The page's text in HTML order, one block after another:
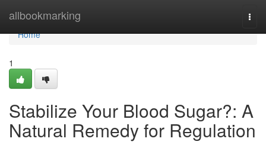
allbookmarking
Home
Home
1
Stabilize Your Blood Sugar?: A
Natural Remedy for Regulation